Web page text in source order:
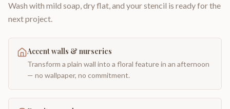
Wash with mild soap, dry flat, and your stencil is ready for the
next project.
Accent walls & nurseries
Transform a plain wall into a floral feature in an afternoon
— no wallpaper, no commitment.